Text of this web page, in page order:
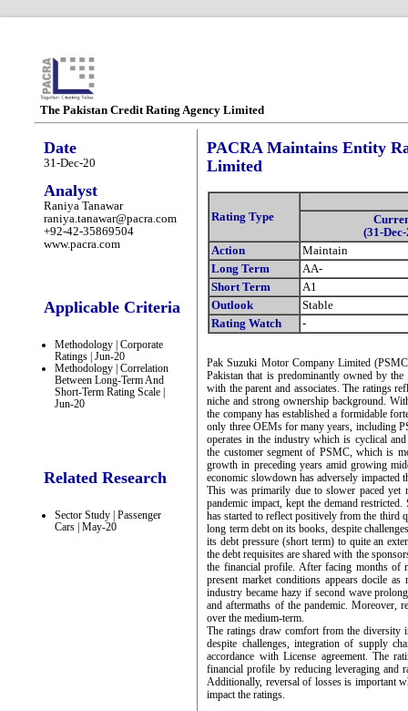
The Pakistan Credit Rating Agency Limited
Date
31-Dec-20
Analyst
Raniya Tanawar
raniya.tanawar@pacra.com
+92-42-35869504
www.pacra.com
Applicable Criteria
Methodology | Corporate
Ratings | Jun-20
Methodology | Correlation
Between Long-Term And
Short-Term Rating Scale |
Jun-20
Related Research
Sector Study | Passenger
Cars | May-20
PACRA Maintains Entity
Limited
Rating Type
(31-
Action
Maintain
Long Term
AA-
Short Term
A1
Outlook
Stable
Rating Watch
-
Pak Suzuki Motor Company Limited
Pakistan that is predominantly owned by
with the parent and associates. The ratings
niche and strong ownership background.
the company has established a formidable
only three OEMs for many years, including
operates in the industry which is cyclical
the customer segment of PSMC, which is
growth in preceding years amid growing
economic slowdown has adversely impacted
This was primarily due to slower paced yet
pandemic impact, kept the demand
has started to reflect positively from the third
long term debt on its books, despite
its debt pressure (short term) to quite an
the debt requisites are shared with the
the financial profile. After facing months of
present market conditions appears docile
industry became hazy if second wave
and aftermaths of the pandemic. Moreover,
over the medium-term.
The ratings draw comfort from the diversity
despite challenges, integration of supply
accordance with License agreement. The
financial profile by reducing leveraging and
Additionally, reversal of losses is important
impact the ratings.